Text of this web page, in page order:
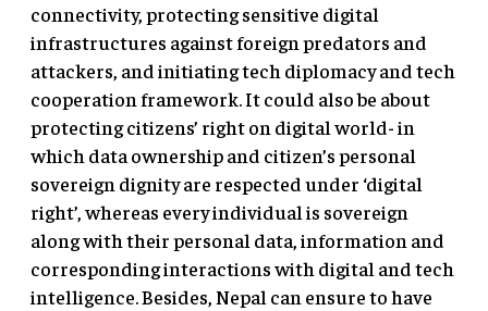
connectivity, protecting sensitive digital
infrastructures against foreign predators and
attackers, and initiating tech diplomacy and tech
cooperation framework. It could also be about
protecting citizens’ right on digital world- in
which data ownership and citizen’s personal
sovereign dignity are respected under ‘digital
right’, whereas every individual is sovereign
along with their personal data, information and
corresponding interactions with digital and tech
intelligence. Besides, Nepal can ensure to have